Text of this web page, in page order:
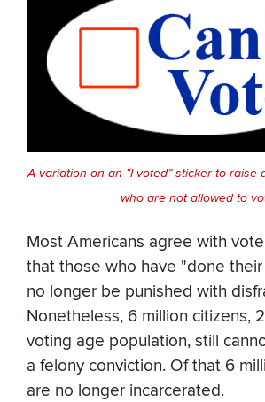
A variation on an “I voted” sticker to raise
who are not allowed to
Most Americans agree with
that those who have "done
no longer be punished with
Nonetheless, 6 million citizens,
voting age population, still
a felony conviction. Of that 6
are no longer incarcerated.